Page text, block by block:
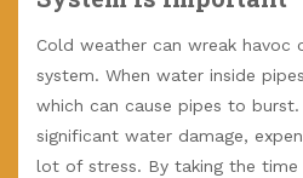
Cold weather can wreak havoc
system. When water inside
which can cause pipes to
significant water damage,
lot of stress. By taking the